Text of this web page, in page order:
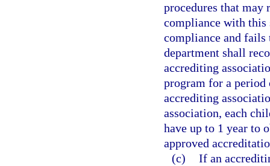
procedures that may
compliance with this
compliance and
department shall
accrediting
program for a period
accrediting
association, each
have up to 1 year to
approved
(c) If an